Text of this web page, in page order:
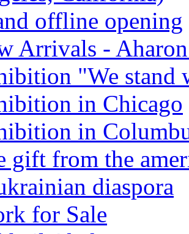
offline opening
Arrivals -
"We stand
in Chicago
in
gift from the
diaspora
for Sale